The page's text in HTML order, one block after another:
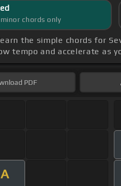
chords only
the simple chords for
tempo and accelerate as
PDF
A